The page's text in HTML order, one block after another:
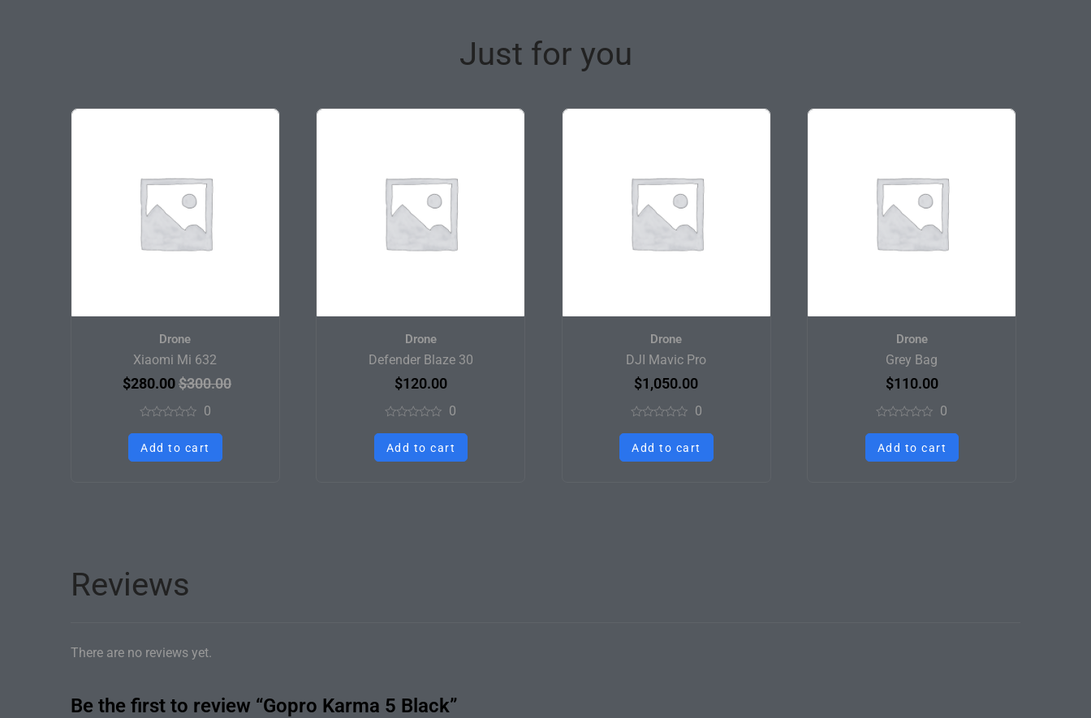
Just for you
Drone
Xiaomi Mi 632
$300.00
$280.00
out
of
0
Add to cart
Drone
Defender Blaze 30
$120.00
out
of
0
Add to cart
Drone
DJI Mavic Pro
$1,050.00
out
of
0
Add to cart
Drone
Grey Bag
$110.00
out
of
0
Add to cart
Reviews
There are no reviews yet.
Be the first to review “Gopro Karma 5 Black”